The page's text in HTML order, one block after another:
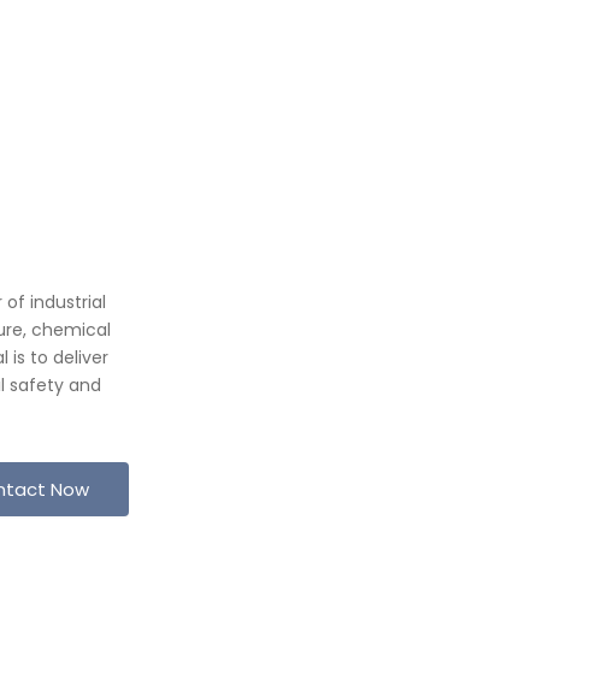
of industrial
chemical
is to deliver
safety and
Now